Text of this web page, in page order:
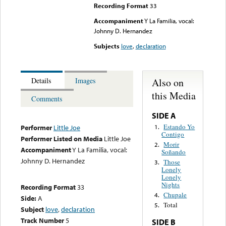
Recording Format33
AccompanimentY La Familia, vocal:
Johnny D. Hernandez
Subjects love,declaration
Details
Images
Comments
Performer Little Joe
Performer Listed on Media Little Joe
AccompanimentY La Familia, vocal:
Johnny D. Hernandez
Recording Format33
Side:A
Subject love,declaration
Track Number5
Also on
this Media
SIDE A
1. Estando Yo
Contigo
2. Morir
Soñando
3. Those
Lonely
Lonely
Nights
4. Chupale
5. Total
SIDE B